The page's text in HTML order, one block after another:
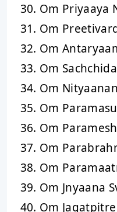
Om Priyaaya
Om
Om
Om
Om
Om
Om
Om
Om
Om Jnyaana
Om